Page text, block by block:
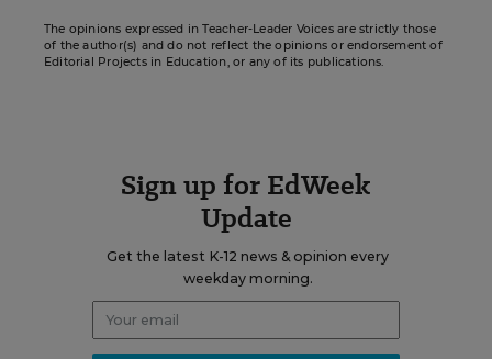
The opinions expressed in Teacher-Leader Voices are strictly those
of the author(s) and do not reflect the opinions or endorsement of
Editorial Projects in Education, or any of its publications.
Sign up for EdWeek
Update
Get the latest K-12 news & opinion every
weekday morning.